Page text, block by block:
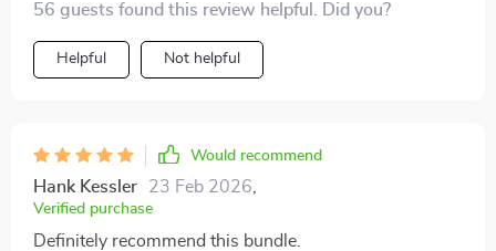
56 guests found this review helpful. Did you?
Helpful Not helpful
Would recommend
Hank Kessler 23 Feb 2026
Verified purchase
Definitely recommend this bundle.